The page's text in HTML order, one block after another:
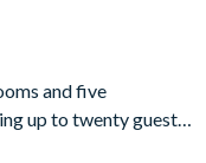
and five
up to twenty guests
eager to